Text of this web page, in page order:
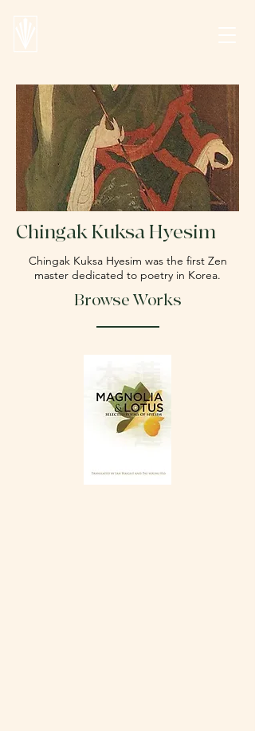
Chingak Kuksa Hyesim
Chingak Kuksa Hyesim was the first Zen
master dedicated to poetry in Korea.
Browse Works